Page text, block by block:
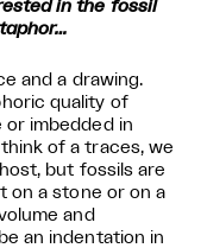
in the fossil
and a drawing.
quality of
or imbedded in
of a traces, we
but fossils are
on a stone or on a
and
an indentation in